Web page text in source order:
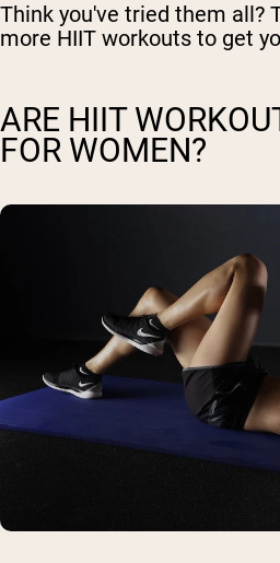
Think you've tried them all?
more HIIT workouts to get
ARE HIIT
FOR WOMEN?